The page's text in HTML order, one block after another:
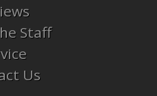
Staff
Us